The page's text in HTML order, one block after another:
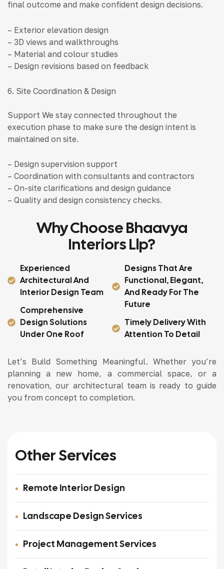
Other Services
Remote Interior Design
Landscape Design Services
Project Management Services
final outcome and make confident design decisions.
– Exterior elevation design
– 3D views and walkthroughs
– Material and colour studies
– Design revisions based on feedback
6. Site Coordination & Design
Support We stay connected throughout the
execution phase to make sure the design intent is
maintained on site.
– Design supervision support
– Coordination with consultants and contractors
– On-site clarifications and design guidance
– Quality and design consistency checks.
Why Choose Bhaavya
Interiors Llp?
Experienced
Architectural And
Interior Design Team
Comprehensive
Design Solutions
Under One Roof
Designs That Are
Functional, Elegant,
And Ready For The
Future
Timely Delivery With
Attention To Detail
Let’s Build Something Meaningful. Whether you’re
planning a new home, a commercial space, or a
renovation, our architectural team is ready to guide
you from concept to completion.